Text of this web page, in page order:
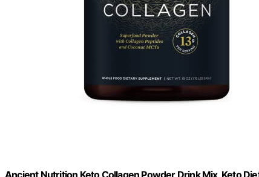
Ancient Nutrition Keto Collagen Powder Drink Mix, Keto